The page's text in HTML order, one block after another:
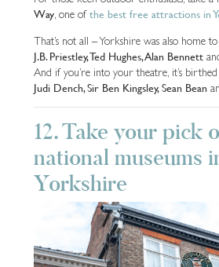
Way, one ofthe best free attractions in
That’s not all – Yorkshire was also home to
J.B. Priestley, Ted Hughes, Alan Bennett
And if you’re into your theatre, it’s birthed
Judi Dench, Sir Ben Kingsley, Sean Bean
12. Take your pick
national museums
Yorkshire